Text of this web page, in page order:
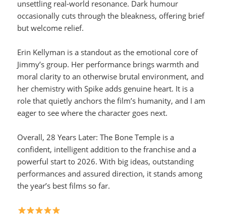
unsettling real-world resonance. Dark humour
occasionally cuts through the bleakness, offering brief
but welcome relief.
Erin Kellyman is a standout as the emotional core of
Jimmy’s group. Her performance brings warmth and
moral clarity to an otherwise brutal environment, and
her chemistry with Spike adds genuine heart. It is a
role that quietly anchors the film’s humanity, and I am
eager to see where the character goes next.
Overall, 28 Years Later: The Bone Temple is a
confident, intelligent addition to the franchise and a
powerful start to 2026. With big ideas, outstanding
performances and assured direction, it stands among
the year’s best films so far.